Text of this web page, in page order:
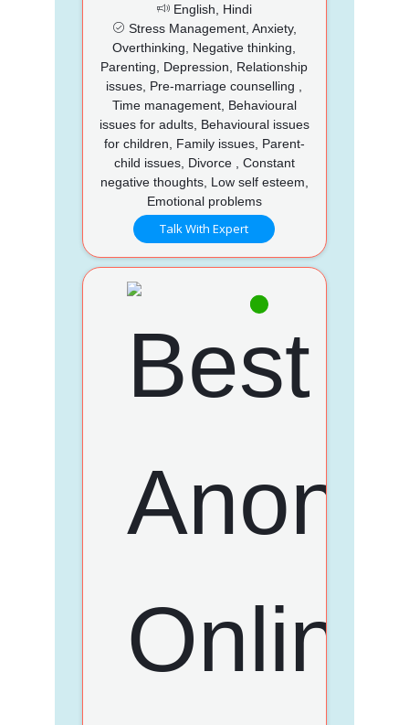
English, Hindi
Stress Management, Anxiety,
Overthinking, Negative thinking,
Parenting, Depression, Relationship
issues, Pre-marriage counselling ,
Time management, Behavioural
issues for adults, Behavioural issues
for children, Family issues, Parent-
child issues, Divorce , Constant
negative thoughts, Low self esteem,
Emotional problems
Talk With Expert